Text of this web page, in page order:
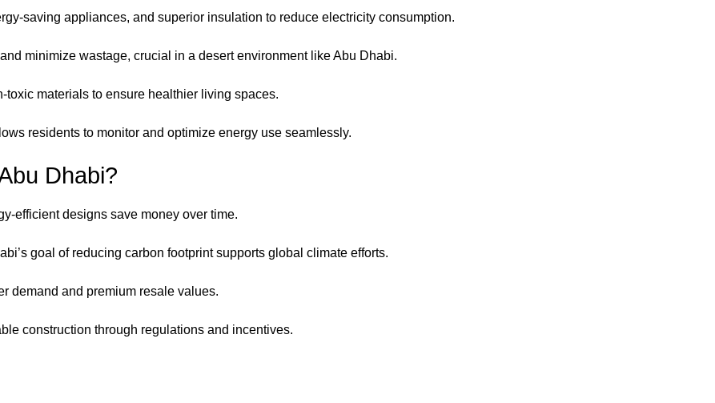
saving appliances, and superior insulation to reduce electricity consumption.
minimize wastage, crucial in a desert environment like Abu Dhabi.
toxic materials to ensure healthier living spaces.
residents to monitor and optimize energy use seamlessly.
Dhabi?
efficient designs save money over time.
goal of reducing carbon footprint supports global climate efforts.
demand and premium resale values.
construction through regulations and incentives.